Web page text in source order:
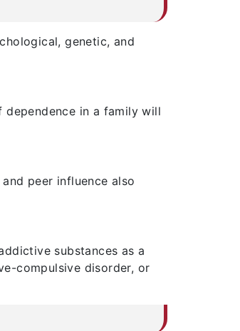
genetic, and
in a family will
peer influence also
substances as a
compulsive disorder, or